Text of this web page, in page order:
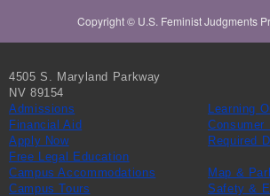
Copyright © U.S. Feminist Judgments
4505 S. Maryland Parkway
NV 89154
Admissions
Financial Aid
Apply Now
Free Legal Education
Learning
Consumer
Required
Campus Accommodations
Campus Tours
Map &
Safety &